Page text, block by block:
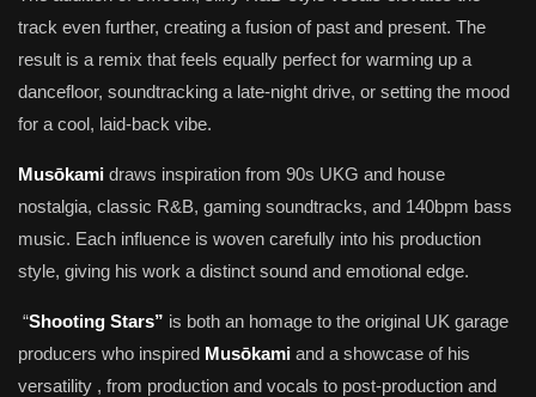
track even further, creating a fusion of past and present. The
result is a remix that feels equally perfect for warming up a
dancefloor, soundtracking a late-night drive, or setting the mood
for a cool, laid-back vibe.
Musōkami draws inspiration from 90s UKG and house
nostalgia, classic R&B, gaming soundtracks, and 140bpm bass
music. Each influence is woven carefully into his production
style, giving his work a distinct sound and emotional edge.
“Shooting Stars” is both an homage to the original UK garage
producers who inspired Musōkami and a showcase of his
versatility , from production and vocals to post-production and